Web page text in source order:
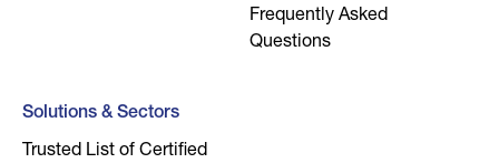
Frequently Asked
Questions
Solutions & Sectors
Trusted List of Certified